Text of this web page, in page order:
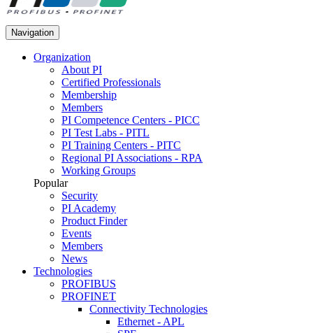
Navigation
Organization
About PI
Certified Professionals
Membership
Members
PI Competence Centers - PICC
PI Test Labs - PITL
PI Training Centers - PITC
Regional PI Associations - RPA
Working Groups
Popular
Security
PI Academy
Product Finder
Events
Members
News
Technologies
PROFIBUS
PROFINET
Connectivity Technologies
Ethernet - APL